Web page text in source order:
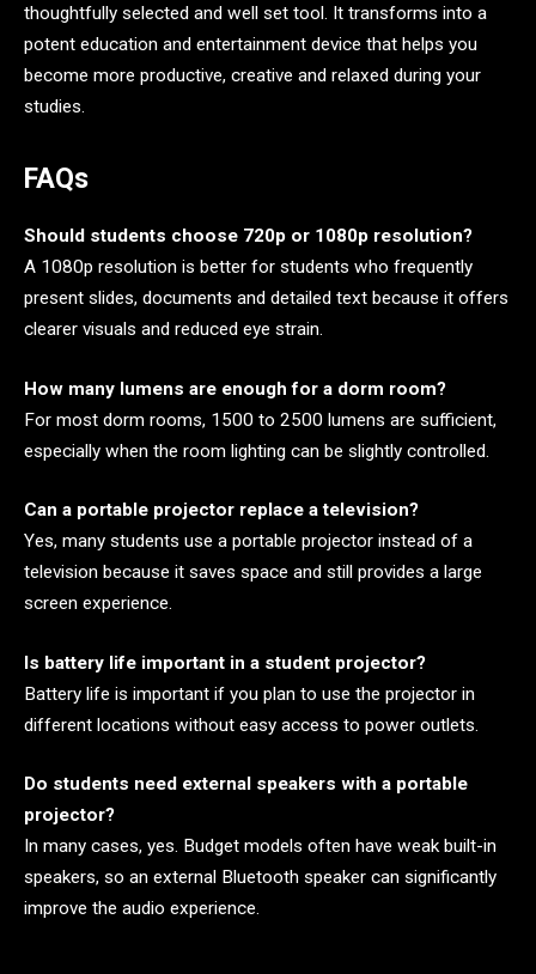
thoughtfully selected and well set tool. It transforms into a
potent education and entertainment device that helps you
become more productive, creative and relaxed during your
studies.
FAQs
Should students choose 720p or 1080p resolution?
A 1080p resolution is better for students who frequently
present slides, documents and detailed text because it offers
clearer visuals and reduced eye strain.
How many lumens are enough for a dorm room?
For most dorm rooms, 1500 to 2500 lumens are sufficient,
especially when the room lighting can be slightly controlled.
Can a portable projector replace a television?
Yes, many students use a portable projector instead of a
television because it saves space and still provides a large
screen experience.
Is battery life important in a student projector?
Battery life is important if you plan to use the projector in
different locations without easy access to power outlets.
Do students need external speakers with a portable
projector?
In many cases, yes. Budget models often have weak built-in
speakers, so an external Bluetooth speaker can significantly
improve the audio experience.